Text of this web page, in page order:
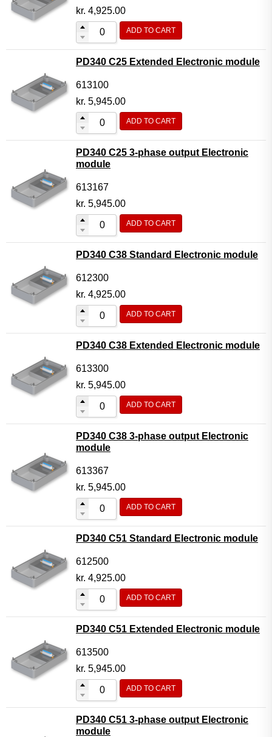
kr. 4,925.00
ADD TO CART
PD340 C25 Extended Electronic module
613100
kr. 5,945.00
ADD TO CART
PD340 C25 3-phase output Electronic
module
613167
kr. 5,945.00
ADD TO CART
PD340 C38 Standard Electronic module
612300
kr. 4,925.00
ADD TO CART
PD340 C38 Extended Electronic module
613300
kr. 5,945.00
ADD TO CART
PD340 C38 3-phase output Electronic
module
613367
kr. 5,945.00
ADD TO CART
PD340 C51 Standard Electronic module
612500
kr. 4,925.00
ADD TO CART
PD340 C51 Extended Electronic module
613500
kr. 5,945.00
ADD TO CART
PD340 C51 3-phase output Electronic
module